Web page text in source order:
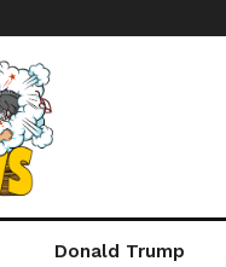
Donald Trump